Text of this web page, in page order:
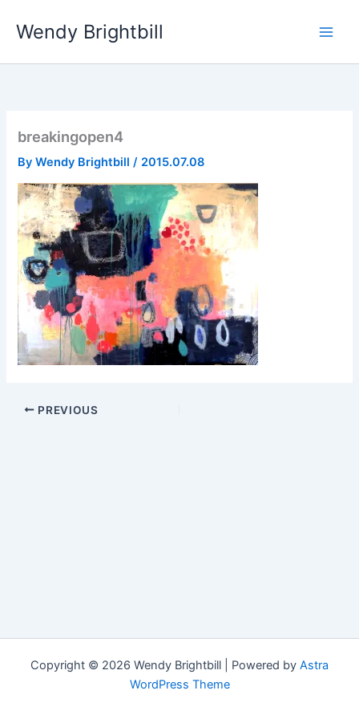
Wendy Brightbill
breakingopen4
ByWendy Brightbill/ 2015.07.08
PREVIOUS
Copyright © 2026 Wendy Brightbill | Powered by Astra
WordPress Theme